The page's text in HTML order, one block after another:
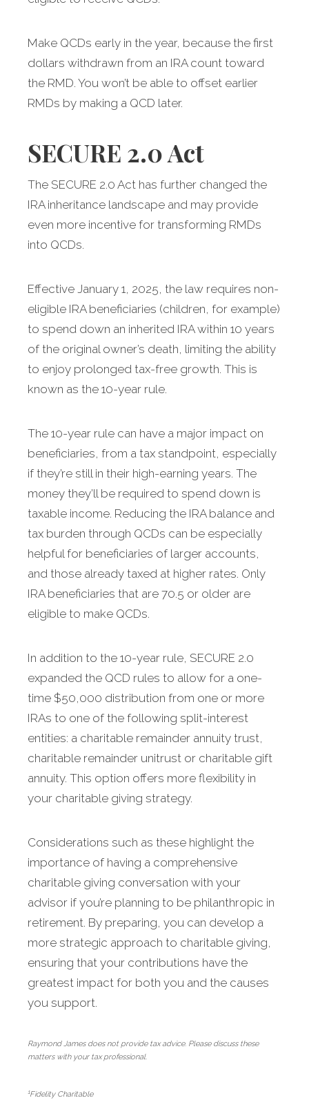
Make QCDs early in the year, because the first
dollars withdrawn from an IRA count toward
the RMD. You won’t be able to offset earlier
RMDs by making a QCD later.
SECURE 2.0 Act
The SECURE 2.0 Act has further changed the
IRA inheritance landscape and may provide
even more incentive for transforming RMDs
into QCDs.
Effective January 1, 2025, the law requires non-
eligible IRA beneficiaries (children, for example)
to spend down an inherited IRA within 10 years
of the original owner’s death, limiting the ability
to enjoy prolonged tax-free growth. This is
known as the 10-year rule.
The 10-year rule can have a major impact on
beneficiaries, from a tax standpoint, especially
if they’re still in their high-earning years. The
money they’ll be required to spend down is
taxable income. Reducing the IRA balance and
tax burden through QCDs can be especially
helpful for beneficiaries of larger accounts,
and those already taxed at higher rates. Only
IRA beneficiaries that are 70.5 or older are
eligible to make QCDs.
In addition to the 10-year rule, SECURE 2.0
expanded the QCD rules to allow for a one-
time $50,000 distribution from one or more
IRAs to one of the following split-interest
entities: a charitable remainder annuity trust,
charitable remainder unitrust or charitable gift
annuity. This option offers more flexibility in
your charitable giving strategy.
Considerations such as these highlight the
importance of having a comprehensive
charitable giving conversation with your
advisor if you’re planning to be philanthropic in
retirement. By preparing, you can develop a
more strategic approach to charitable giving,
ensuring that your contributions have the
greatest impact for both you and the causes
you support.
Raymond James does not provide tax advice. Please discuss these
matters with your tax professional.
1Fidelity Charitable